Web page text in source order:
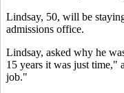
Lindsay, 50, will be
admissions office.
Lindsay, asked why he
15 years it was just time,"
job."